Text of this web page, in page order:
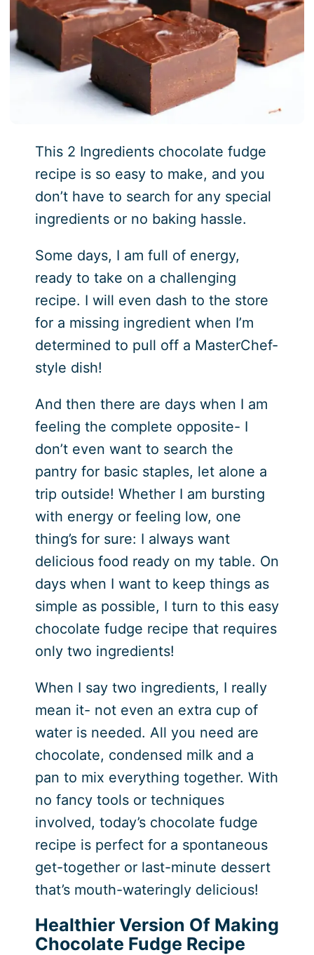
This 2 Ingredients chocolate fudge
recipe is so easy to make, and you
don’t have to search for any special
ingredients or no baking hassle.
Some days, I am full of energy,
ready to take on a challenging
recipe. I will even dash to the store
for a missing ingredient when I’m
determined to pull off a MasterChef-
style dish!
And then there are days when I am
feeling the complete opposite- I
don’t even want to search the
pantry for basic staples, let alone a
trip outside! Whether I am bursting
with energy or feeling low, one
thing’s for sure: I always want
delicious food ready on my table. On
days when I want to keep things as
simple as possible, I turn to this easy
chocolate fudge recipe that requires
only two ingredients!
When I say two ingredients, I really
mean it- not even an extra cup of
water is needed. All you need are
chocolate, condensed milk and a
pan to mix everything together. With
no fancy tools or techniques
involved, today’s chocolate fudge
recipe is perfect for a spontaneous
get-together or last-minute dessert
that’s mouth-wateringly delicious!
Healthier Version Of Making
Chocolate Fudge Recipe